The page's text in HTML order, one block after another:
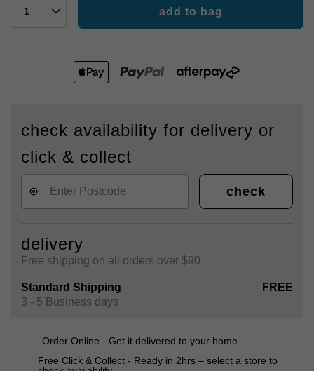
add to bag
check availability for delivery or
click & collect
check
delivery
Free shipping on all orders over $90
Standard Shipping
FREE
3 - 5 Business days
Order Online - Get it delivered to your home
Free Click & Collect - Ready in 2hrs – select a store to